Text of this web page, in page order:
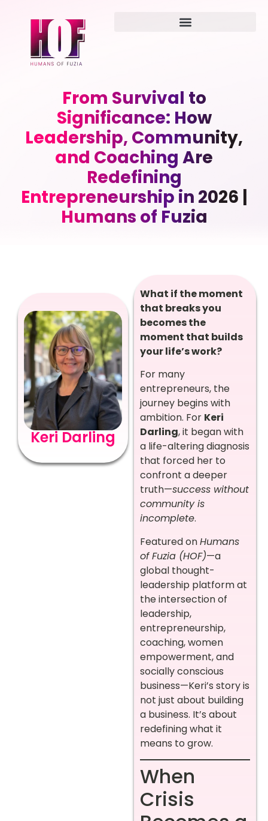
From Survival to
Significance: How
Leadership, Community,
and Coaching Are
Redefining
Entrepreneurship in 2026 |
Humans of Fuzia
Keri Darling
What if the moment
that breaks you
becomes the
moment that builds
your life’s work?
For many
entrepreneurs, the
journey begins with
ambition. For Keri
Darling, it began with
a life-altering diagnosis
that forced her to
confront a deeper
truth—success without
community is
incomplete.
Featured onHumans
of Fuzia (HOF)—a
global thought-
leadership platform at
the intersection of
leadership,
entrepreneurship,
coaching, women
empowerment, and
socially conscious
business—Keri’s story is
not just about building
a business. It’s about
redefining what it
means to grow.
When
Crisis